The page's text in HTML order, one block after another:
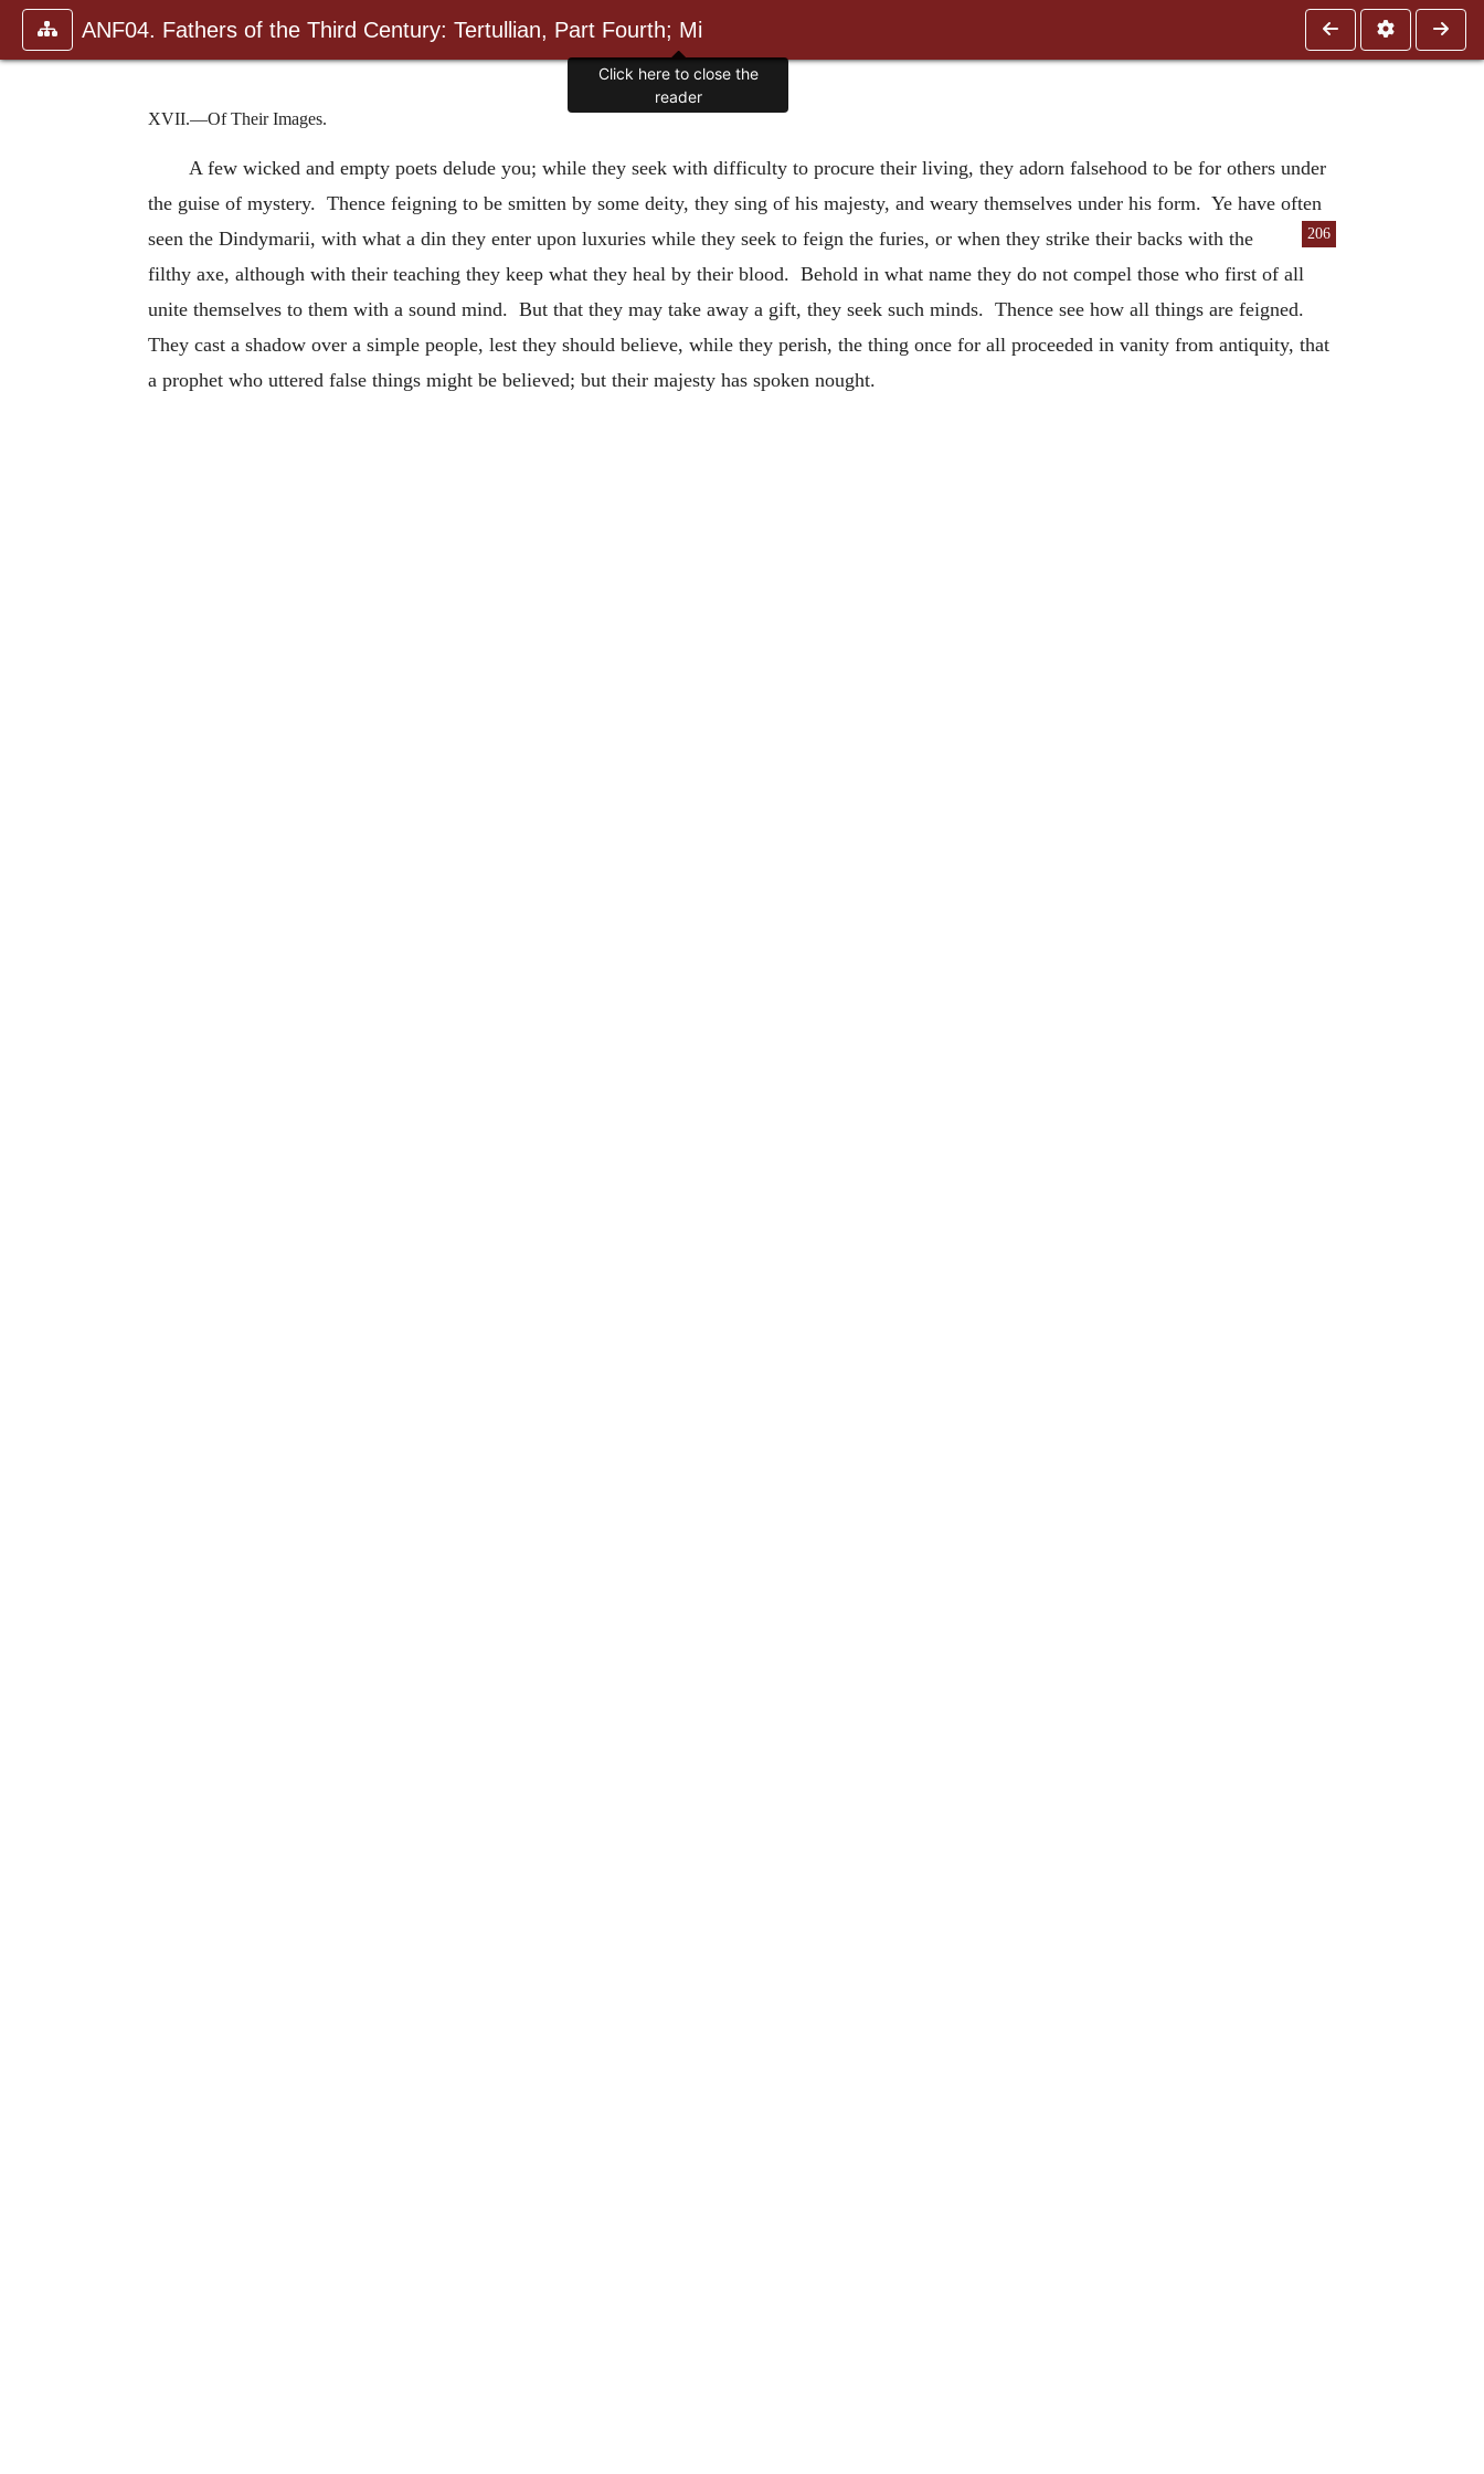
ANF04. Fathers of the Third Century: Tertullian, Part Fourth; Mi
XVII.—Of Their Images.
A few wicked and empty poets delude you; while they seek with difficulty to procure their living, they adorn falsehood to be for others under
the guise of mystery. Thence feigning to be smitten by some deity, they sing of his majesty, and weary themselves under his form. Ye have often
seen the Dindymarii, with what a din they enter upon luxuries while they seek to feign
206
the furies, or when they strike their backs with the
filthy axe, although with their teaching they keep what they heal by their blood. Behold in what name they do not compel those who first of all
unite themselves to them with a sound mind. But that they may take away a gift, they seek such minds. Thence see how all things are feigned.
They cast a shadow over a simple people, lest they should believe, while they perish, the thing once for all proceeded in vanity from antiquity, that
a prophet who uttered false things might be believed; but their majesty has spoken nought.
Click here to close the
reader